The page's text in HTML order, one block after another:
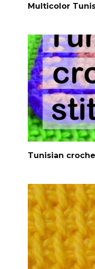
Multicolor
Tunisian